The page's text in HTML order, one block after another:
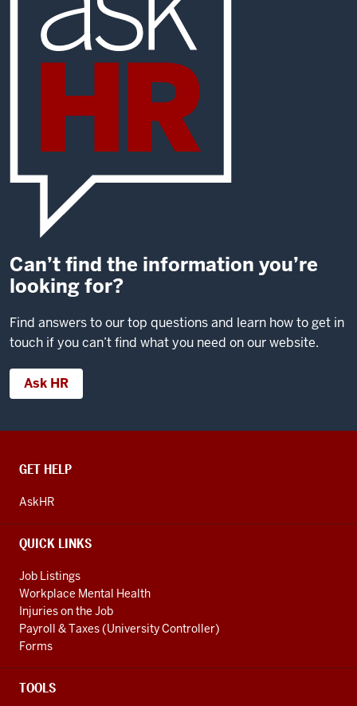
Can’t find the information you’re
looking for?
Find answers to our top questions and learn how to get in
touch if you can’t find what you need on our website.
Ask HR
CONTACT,
AND
LINKS
GET HELP
AskHR
QUICK LINKS
Job Listings
Workplace Mental Health
Injuries on the Job
Payroll & Taxes (University Controller)
Forms
TOOLS